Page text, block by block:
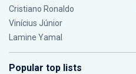
Cristiano Ronaldo
Vinícius Júnior
Lamine Yamal
Popular top lists